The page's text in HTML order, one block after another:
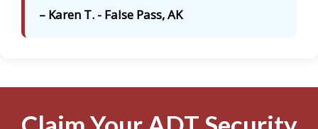
– Karen T. - False Pass, AK